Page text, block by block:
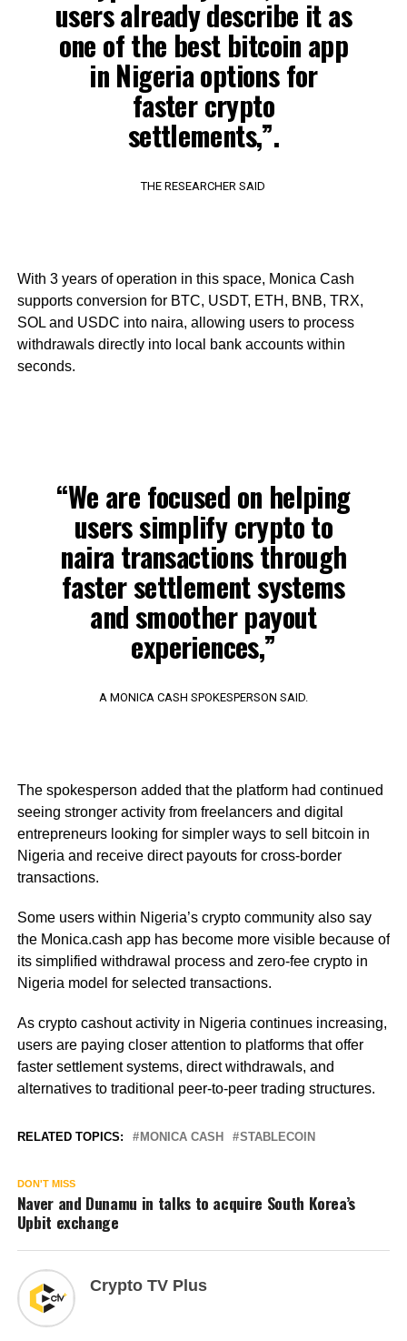
users already describe it as
one of the best bitcoin app
in Nigeria options for
faster crypto
settlements,”.
THE RESEARCHER SAID
With 3 years of operation in this space, Monica Cash
supports conversion for BTC, USDT, ETH, BNB, TRX,
SOL and USDC into naira, allowing users to process
withdrawals directly into local bank accounts within
seconds.
“We are focused on helping
users simplify crypto to
naira transactions through
faster settlement systems
and smoother payout
experiences,”
A MONICA CASH SPOKESPERSON SAID.
The spokesperson added that the platform had continued
seeing stronger activity from freelancers and digital
entrepreneurs looking for simpler ways to sell bitcoin in
Nigeria and receive direct payouts for cross-border
transactions.
Some users within Nigeria’s crypto community also say
the Monica.cash app has become more visible because of
its simplified withdrawal process and zero-fee crypto in
Nigeria model for selected transactions.
As crypto cashout activity in Nigeria continues increasing,
users are paying closer attention to platforms that offer
faster settlement systems, direct withdrawals, and
alternatives to traditional peer-to-peer trading structures.
RELATED TOPICS: MONICA CASH STABLECOIN
DON'T MISS
Naver and Dunamu in talks to acquire South Korea’s
Upbit exchange
Crypto TV Plus